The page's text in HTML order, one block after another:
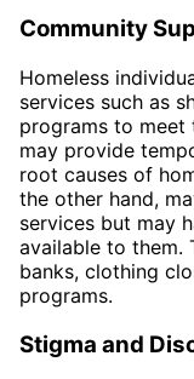
Community
Homeless
services such as
programs to meet
may provide
root causes of
the other hand,
services but may
available to them.
banks, clothing
programs.
Stigma and